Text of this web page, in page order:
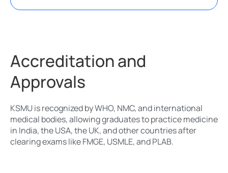
Accreditation and
Approvals
KSMU is recognized by WHO, NMC, and international
medical bodies, allowing graduates to practice medicine
in India, the USA, the UK, and other countries after
clearing exams like FMGE, USMLE, and PLAB.